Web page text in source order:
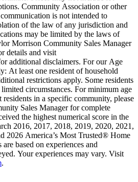
Community Association or other
is not intended to
of the law of any jurisdiction and
may be limited by the laws of
Morrison Community Sales Manager
details and visit
additional disclaimers. For our Age
At least one resident of household
restrictions apply. Some residents
circumstances. For minimum age
residents in a specific community, please
Sales Manager for complete
the highest numerical score in the
2016, 2017, 2018, 2019, 2020, 2021,
2026 America’s Most Trusted® Home
based on experiences and
Your experiences may vary. Visit
.